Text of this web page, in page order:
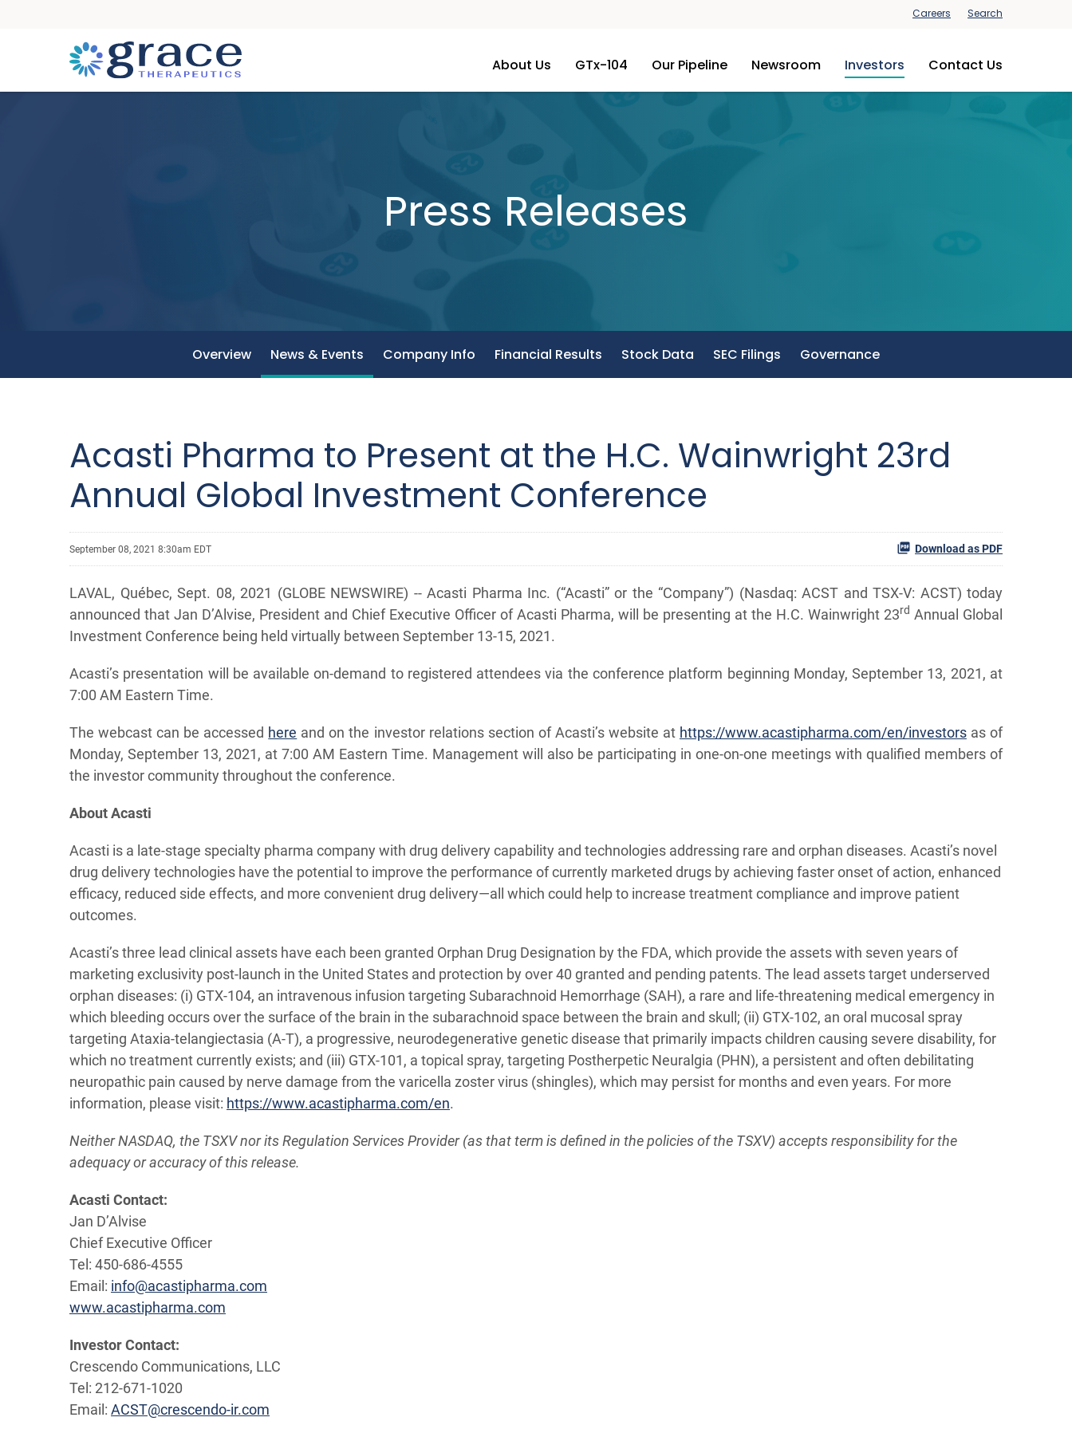
Careers Search
About Us GTx-104 Our Pipeline Newsroom Investors Contact Us
Press Releases
Overview News & Events Company Info Financial Results Stock Data SEC Filings Governance
Acasti Pharma to Present at the H.C. Wainwright 23rd
Annual Global Investment Conference
September 08, 2021 8:30am EDT Download as PDF
LAVAL, Québec, Sept. 08, 2021 (GLOBE NEWSWIRE) -- Acasti Pharma Inc. (“Acasti” or the “Company”) (Nasdaq: ACST and TSX-V: ACST) today
announced that Jan D’Alvise, President and Chief Executive Officer of Acasti Pharma, will be presenting at the H.C. Wainwright 23rd Annual Global
Investment Conference being held virtually between September 13-15, 2021.
Acasti’s presentation will be available on-demand to registered attendees via the conference platform beginning Monday, September 13, 2021, at
7:00 AM Eastern Time.
The webcast can be accessed here and on the investor relations section of Acasti’s website at https://www.acastipharma.com/en/investorsas of
Monday, September 13, 2021, at 7:00 AM Eastern Time. Management will also be participating in one-on-one meetings with qualified members of
the investor community throughout the conference.
About Acasti
Acasti is a late-stage specialty pharma company with drug delivery capability and technologies addressing rare and orphan diseases. Acasti’s novel
drug delivery technologies have the potential to improve the performance of currently marketed drugs by achieving faster onset of action, enhanced
efficacy, reduced side effects, and more convenient drug delivery—all which could help to increase treatment compliance and improve patient
outcomes.
Acasti’s three lead clinical assets have each been granted Orphan Drug Designation by the FDA, which provide the assets with seven years of
marketing exclusivity post-launch in the United States and protection by over 40 granted and pending patents. The lead assets target underserved
orphan diseases: (i) GTX-104, an intravenous infusion targeting Subarachnoid Hemorrhage (SAH), a rare and life-threatening medical emergency in
which bleeding occurs over the surface of the brain in the subarachnoid space between the brain and skull; (ii) GTX-102, an oral mucosal spray
targeting Ataxia-telangiectasia (A-T), a progressive, neurodegenerative genetic disease that primarily impacts children causing severe disability, for
which no treatment currently exists; and (iii) GTX-101, a topical spray, targeting Postherpetic Neuralgia (PHN), a persistent and often debilitating
neuropathic pain caused by nerve damage from the varicella zoster virus (shingles), which may persist for months and even years. For more
information, please visit: https://www.acastipharma.com/en.
Neither NASDAQ, the TSXV nor its Regulation Services Provider (as that term is defined in the policies of the TSXV) accepts responsibility for the
adequacy or accuracy of this release.
Acasti Contact:
Jan D’Alvise
Chief Executive Officer
Tel: 450-686-4555
Email: info@acastipharma.com
www.acastipharma.com
InvestorContact:
Crescendo Communications, LLC
Tel: 212-671-1020
Email: ACST@crescendo-ir.com